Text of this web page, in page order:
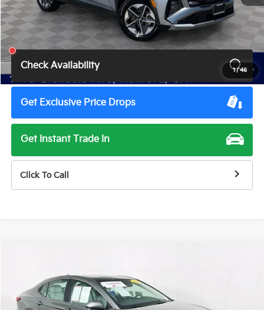
1/46
Retail Price:
$36,295
Total Price
$34,500
Savings
$1,795
Check Availability
Get Exclusive Price Drops
Get Instant Trade In
Click To Call
Price Drop
VIN:4T1DAACK1TU679805Stock:U11080GModel:
TOTAL PRICE